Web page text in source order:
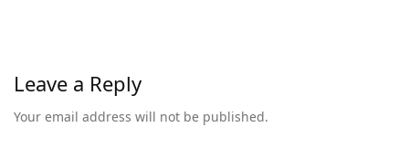
Leave a Reply
Your email address will not be published.